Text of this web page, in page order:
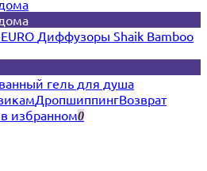
Диффузоры Shaik Bamboo
гель для душа
ДропшиппингВозврат
избранном0